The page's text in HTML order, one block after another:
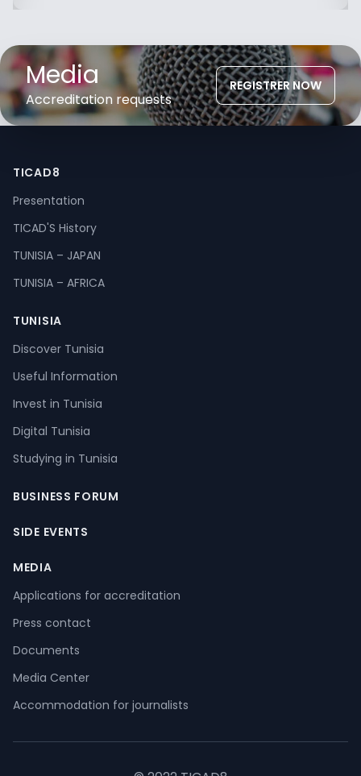
Media
Accreditation requests
REGISTRER NOW
TICAD8
Presentation
TICAD'S History
TUNISIA – JAPAN
TUNISIA – AFRICA
TUNISIA
Discover Tunisia
Useful Information
Invest in Tunisia
Digital Tunisia
Studying in Tunisia
BUSINESS FORUM
SIDE EVENTS
MEDIA
Applications for accreditation
Press contact
Documents
Media Center
Accommodation for journalists